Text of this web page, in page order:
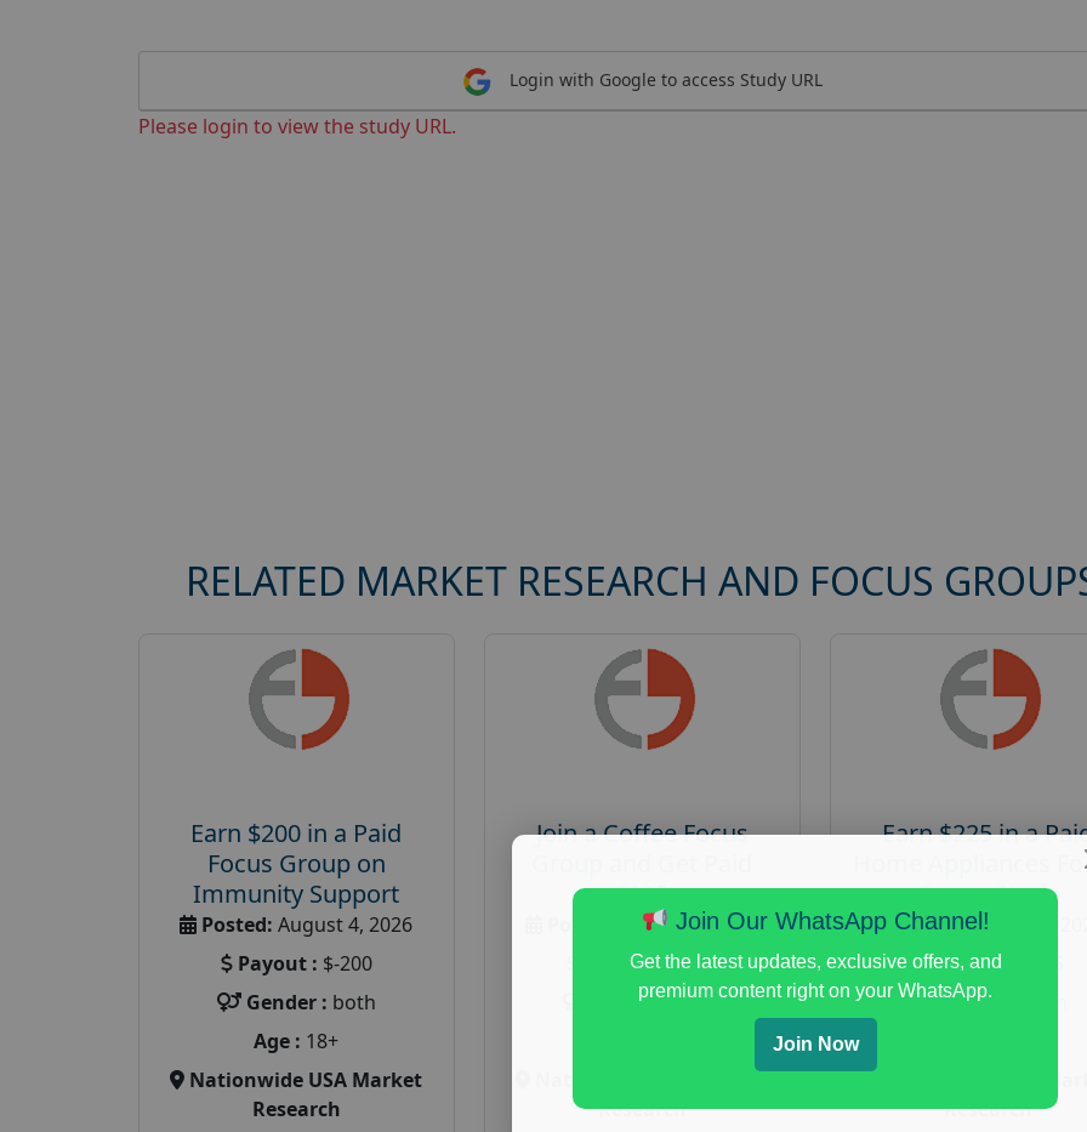
Login with Google to access Study URL
Please login to view the study URL.
RELATED MARKET RESEARCH AND FOCUS
Earn $200 in a Paid
Focus Group on
Immunity Support
Posted: August 4, 2026
Payout : $-200
Gender : both
Age : 18+
Nationwide USA Market
Research
Join a Coffee Focus
$125
August 4, 2026
Payout :$-125
Gender :both
Nationwide USA Market
Research
Earn $225 in a
Home Appliances
Group Study
Posted:August 4,
Payout :
Gender :
Research
Join Our WhatsApp Channel!
Get the latest updates, exclusive offers, and
premium content right on your WhatsApp.
Join Now